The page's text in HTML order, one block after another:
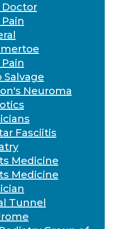
Doctor
Salvage
Neuroma
Fasciitis
Medicine
Medicine
Tunnel